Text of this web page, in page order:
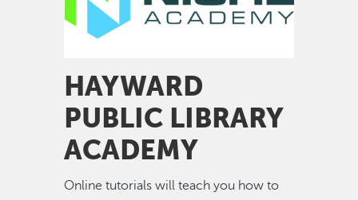
HAYWARD
PUBLIC LIBRARY
ACADEMY
Online tutorials will teach you how to